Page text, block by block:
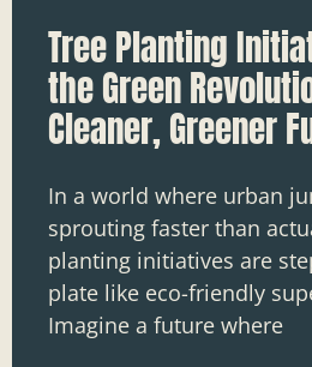
Tree Planting
the Green
Cleaner, Greener
In a world where urban
sprouting faster than
planting initiatives are
plate like eco-friendly
Imagine a future where